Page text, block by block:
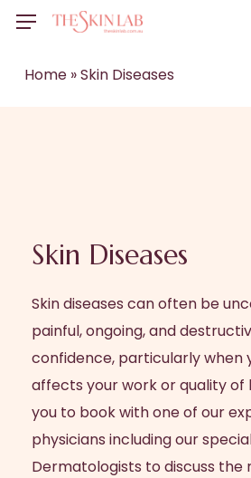
Skip
main
Menu
Home»Skin Diseases
Skin Diseases
Skin diseases can often be
painful, ongoing, and
confidence, particularly when
affects your work or quality of
you to book with one of our
physicians including our
Dermatologists to discuss the